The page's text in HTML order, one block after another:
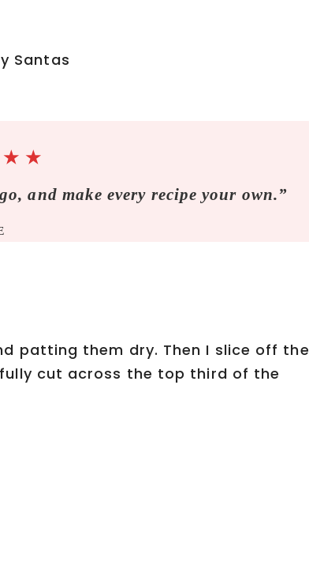
★ ★
and make every recipe your own.”
patting them dry. Then I slice off the
cut across the top third of the